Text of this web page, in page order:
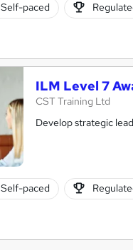
Self-paced
ILM Level 7
CST Training Ltd
Develop strategic
Self-paced